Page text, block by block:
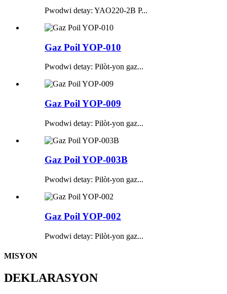
Pwodwi detay: YAO220-2B P...
Gaz Poil YOP-010
Pwodwi detay: Pilòt-yon gaz...
Gaz Poil YOP-009
Pwodwi detay: Pilòt-yon gaz...
Gaz Poil YOP-003B
Pwodwi detay: Pilòt-yon gaz...
Gaz Poil YOP-002
Pwodwi detay: Pilòt-yon gaz...
MISYON
DEKLARASYON